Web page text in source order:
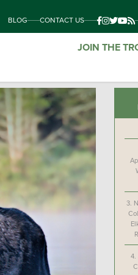
BLOG CONTACT US
JOIN THE
3.
4.